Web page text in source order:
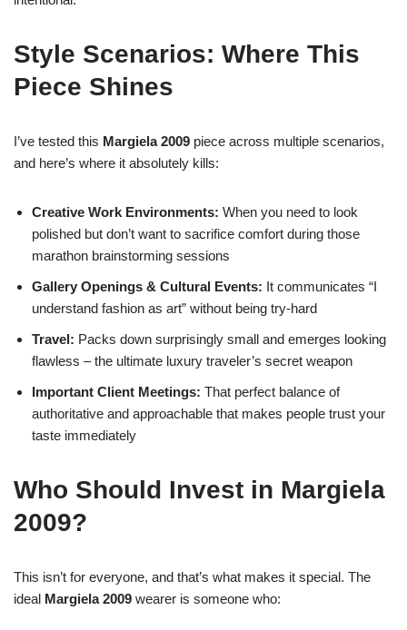
Style Scenarios: Where This
Piece Shines
I’ve tested this Margiela 2009 piece across multiple scenarios,
and here’s where it absolutely kills:
Creative Work Environments: When you need to look
polished but don’t want to sacrifice comfort during those
marathon brainstorming sessions
Gallery Openings & Cultural Events: It communicates “I
understand fashion as art” without being try-hard
Travel: Packs down surprisingly small and emerges looking
flawless – the ultimate luxury traveler’s secret weapon
Important Client Meetings: That perfect balance of
authoritative and approachable that makes people trust your
taste immediately
Who Should Invest in Margiela
2009?
This isn’t for everyone, and that’s what makes it special. The
ideal Margiela 2009 wearer is someone who: